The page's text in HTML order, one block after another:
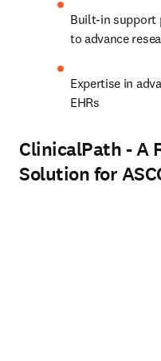
Built-in support
to advance
Expertise in
EHRs
ClinicalPath - A
Solution for